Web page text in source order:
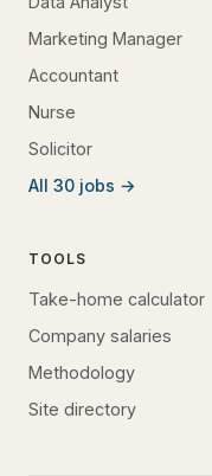
Marketing Manager
Accountant
Nurse
Solicitor
All 30 jobs →
TOOLS
Take-home calculator
Company salaries
Methodology
Site directory